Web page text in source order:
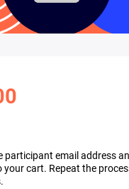
participant email address
your cart. Repeat the